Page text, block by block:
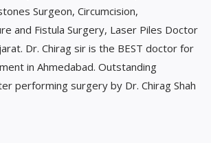
Surgeon, Circumcision,
and Fistula Surgery, Laser Piles Doctor
Dr. Chirag sir is the BEST doctor for
in Ahmedabad. Outstanding
performing surgery by Dr. Chirag Shah